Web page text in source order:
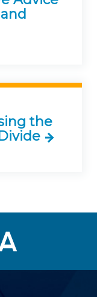
the